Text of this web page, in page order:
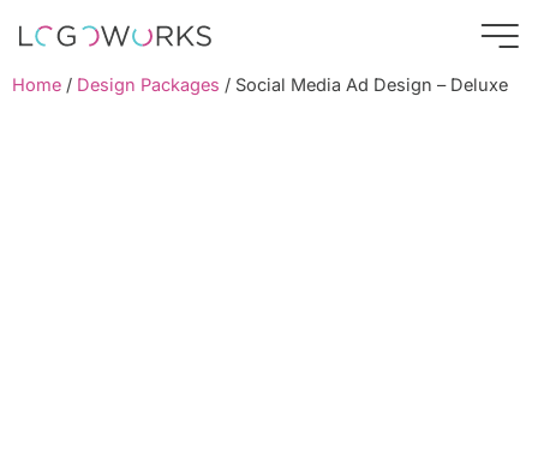
Home / Design Packages / Social Media Ad Design – Deluxe